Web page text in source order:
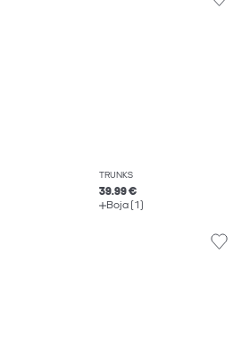
TRUNKS
39.99 €
Boja (1)